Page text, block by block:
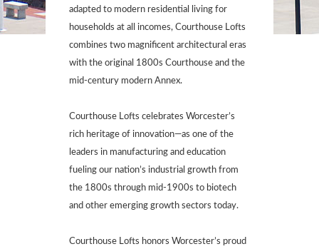
adapted to modern residential living for
households at all incomes, Courthouse Lofts
combines two magnificent architectural eras
with the original 1800s Courthouse and the
mid-century modern Annex.
Courthouse Lofts celebrates Worcester’s
rich heritage of innovation—as one of the
leaders in manufacturing and education
fueling our nation’s industrial growth from
the 1800s through mid-1900s to biotech
and other emerging growth sectors today.
Courthouse Lofts honors Worcester’s proud